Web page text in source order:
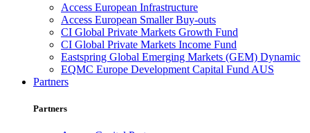
Access European Infrastructure
Access European Smaller Buy-outs
CI Global Private Markets Growth Fund
CI Global Private Markets Income Fund
Eastspring Global Emerging Markets (GEM) Dynamic
EQMC Europe Development Capital Fund AUS
Partners
Partners